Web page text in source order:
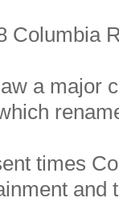
Columbia
a major
times
and